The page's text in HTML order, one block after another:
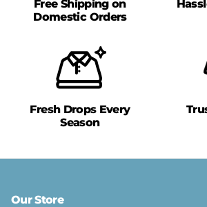
Free Shipping on
Domestic Orders
Fresh Drops Every
Season
Our Store